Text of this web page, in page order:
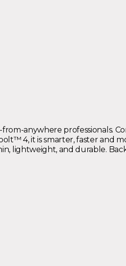
anywhere professionals.
4, it is smarter, faster and
lightweight, and durable.